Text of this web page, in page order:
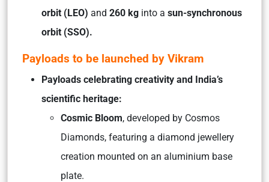
orbit (LEO) and 260 kg into a sun-synchronous
orbit (SSO).
Payloads to be launched by Vikram
Payloads celebrating creativity and India’s
scientific heritage:
Cosmic Bloom, developed by Cosmos
Diamonds, featuring a diamond jewellery
creation mounted on an aluminium base
plate.